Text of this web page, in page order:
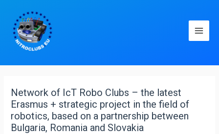
Network of IcT Robo Clubs – the latest
Erasmus + strategic project in the field of
robotics, based on a partnership between
Bulgaria, Romania and Slovakia